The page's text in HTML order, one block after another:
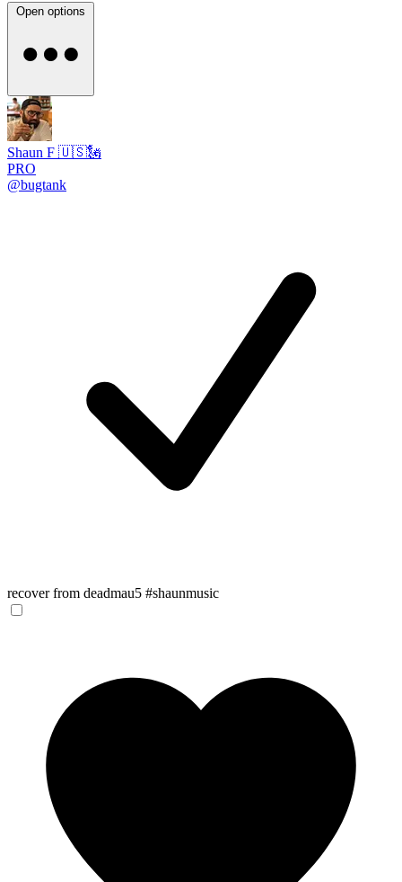
Open options
Shaun F 🇺🇸🗽
PRO
@bugtank
recover from deadmau5 #shaunmusic